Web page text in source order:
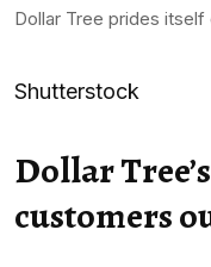
Dollar Tree prides
Shutterstock
Dollar
customers